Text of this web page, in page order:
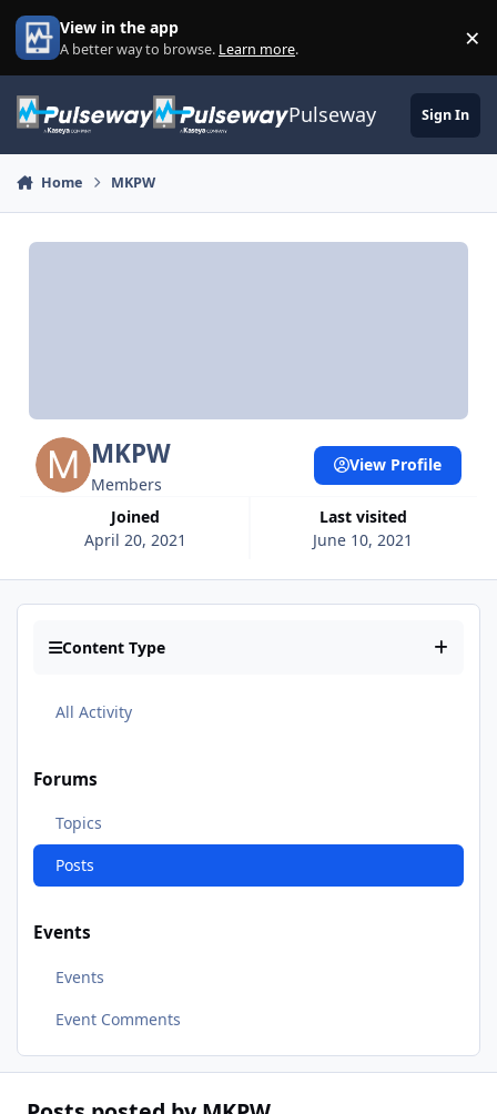
Skip to content
View in the app
A better way to browse. Learn more. ×
Pulseway Sign In
Home MKPW
MKPW
Members
Joined
April 20, 2021
Last visited
June 10, 2021
View Profile
Content Type
All Activity
Forums
Topics
Posts
Events
Events
Event Comments